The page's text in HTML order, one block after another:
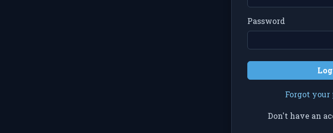
Password
Forgot your
Don't have an